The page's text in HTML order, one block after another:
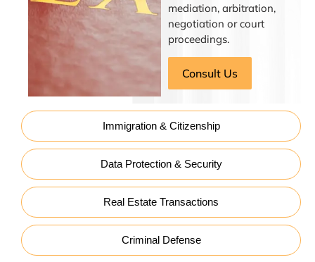
Immigration & Citizenship
Data Protection & Security
Real Estate Transactions
Criminal Defense
mediation, arbitration,
negotiation or court
proceedings.
Consult Us